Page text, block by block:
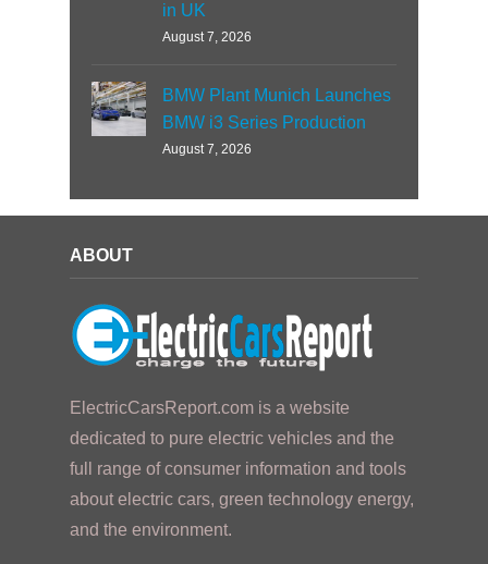
in UK
August 7, 2026
BMW Plant Munich Launches
BMW i3 Series Production
August 7, 2026
ABOUT
ElectricCarsReport.com is a website
dedicated to pure electric vehicles and the
full range of consumer information and tools
about electric cars, green technology energy,
and the environment.